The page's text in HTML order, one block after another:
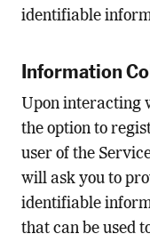
identifiable
Information
Upon interacting
the option to
user of the
will ask you to
identifiable
that can be used